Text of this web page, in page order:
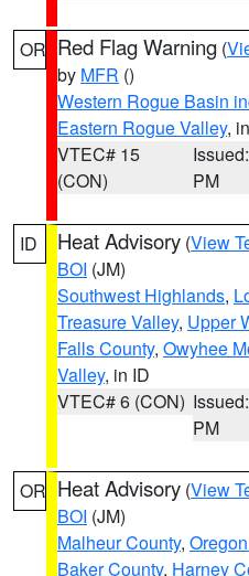
OR Red Flag Warning (
by MFR ()
Western Rogue Basin
Eastern Rogue Valley,
VTEC# 15
(CON)
PM
ID Heat Advisory (View
BOI (JM)
Southwest Highlands,
Treasure Valley, Upper
Falls County, Owyhee
Valley, in ID
VTEC# 6 (CON)
PM
OR Heat Advisory (View
BOI (JM)
Malheur County,
Baker County, Harney